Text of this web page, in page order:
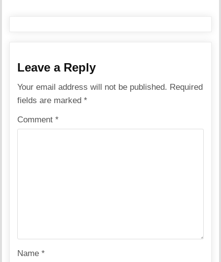
Leave a Reply
Your email address will not be published. Required
fields are marked*
Comment*
Name*